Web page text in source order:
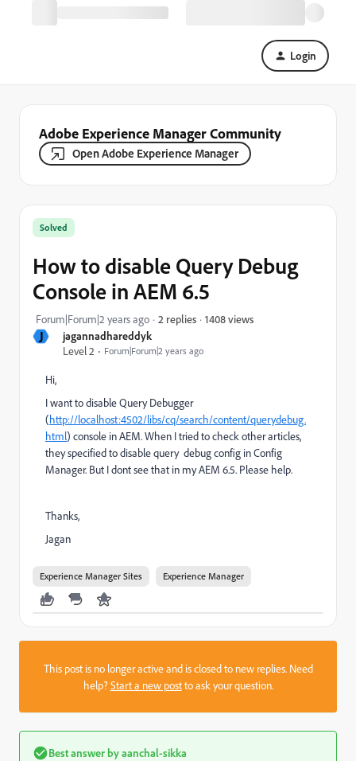
Login
Adobe Experience Manager Community
Open Adobe Experience Manager
J
jagannadhareddyk
Level 2
Forum|Forum|2 years ago
Solved
How to disable Query Debug
Console in AEM 6.5
Forum|Forum|2 years ago 2 replies 1408 views
Hi,
I want to disable Query Debugger
(http://localhost:4502/libs/cq/search/content/querydebug.
html) console in AEM. When I tried to check other articles,
they specified to disablequery debug config in Config
Manager. But I dont see that in my AEM 6.5. Please help.
Thanks,
Jagan
Experience Manager Sites Experience Manager
This post is no longer active and is closed to new replies. Need
help?Start a new postto ask your question.
Best answer byaanchal-sikka